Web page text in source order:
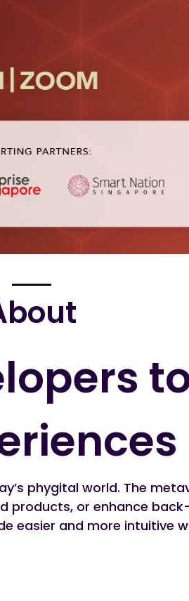
phygital world. The
products, or enhance
easier and more intuitive